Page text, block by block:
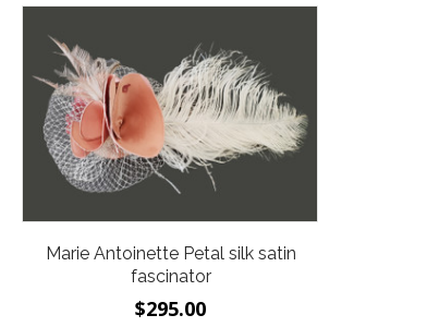
Marie Antoinette Petal silk satin
fascinator
$295.00